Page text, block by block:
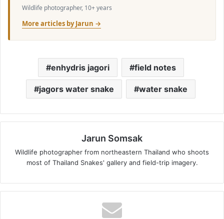
Wildlife photographer, 10+ years
More articles by Jarun →
enhydris jagori field notes
jagors water snake water snake
Jarun Somsak
Wildlife photographer from northeastern Thailand who shoots
most of Thailand Snakes' gallery and field-trip imagery.